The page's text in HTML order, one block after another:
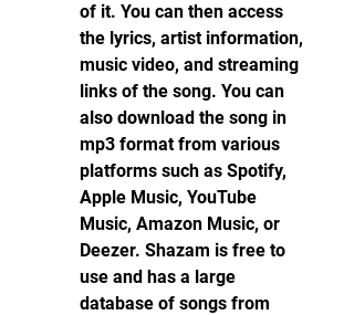
of it. You can then access
the lyrics, artist information,
music video, and streaming
links of the song. You can
also download the song in
mp3 format from various
platforms such as Spotify,
Apple Music, YouTube
Music, Amazon Music, or
Deezer. Shazam is free to
use and has a large
database of songs from